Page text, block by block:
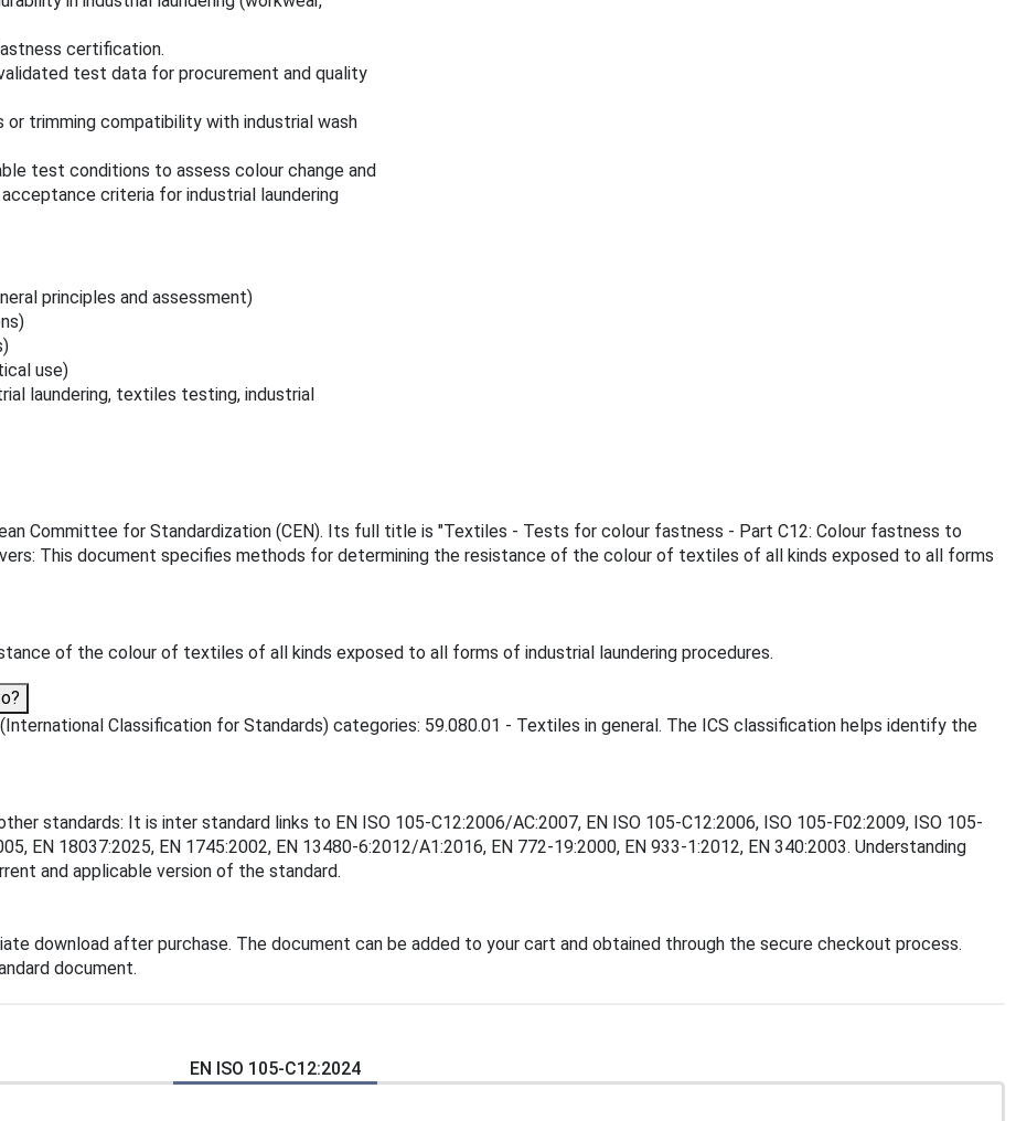
certification.
test data for procurement and quality
trimming compatibility with industrial wash
test conditions to assess colour change and
criteria for industrial laundering
principles and assessment)
use)
laundering, textiles testing, industrial
Committee for Standardization (CEN). Its full title is "Textiles - Tests for colour fastness - Part C12: Colour fastness to
This document specifies methods for determining the resistance of the colour of textiles of all kinds exposed to all forms
of the colour of textiles of all kinds exposed to all forms of industrial laundering procedures.
Classification for Standards) categories: 59.080.01 - Textiles in general. The ICS classification helps identify the
standards: It is inter standard links to EN ISO 105-C12:2006/AC:2007, EN ISO 105-C12:2006, ISO 105-F02:2009, ISO 105-
EN 18037:2025, EN 1745:2002, EN 13480-6:2012/A1:2016, EN 772-19:2000, EN 933-1:2012, EN 340:2003. Understanding
and applicable version of the standard.
download after purchase. The document can be added to your cart and obtained through the secure checkout process.
document.
EN ISO 105-C12:2024